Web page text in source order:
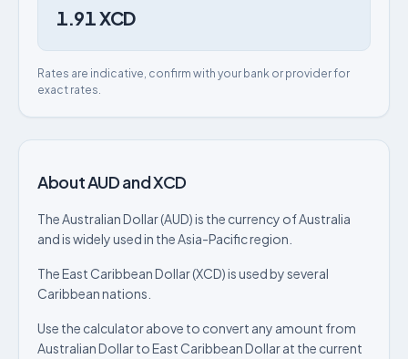
1.91 XCD
Rates are indicative, confirm with your bank or provider for
exact rates.
About AUD and XCD
The Australian Dollar (AUD) is the currency of Australia
and is widely used in the Asia-Pacific region.
The East Caribbean Dollar (XCD) is used by several
Caribbean nations.
Use the calculator above to convert any amount from
Australian Dollar to East Caribbean Dollar at the current